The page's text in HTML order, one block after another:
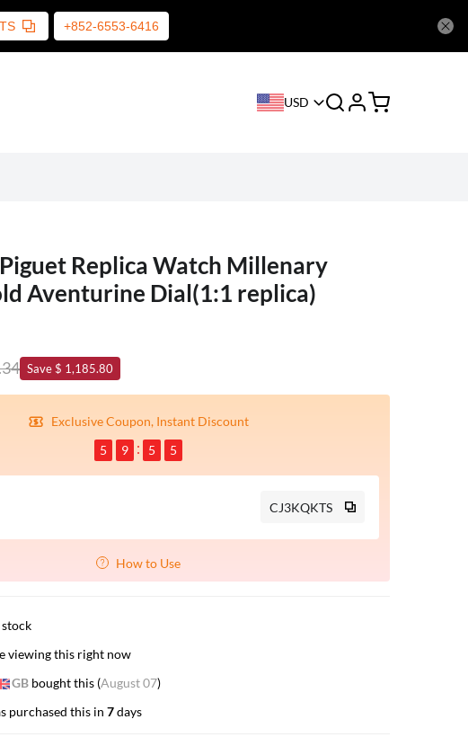
+852-6553-6416
USD
Replica Watch Millenary
Aventurine Dial(1:1 replica)
Save $ 1,185.80
Exclusive Coupon, Instant Discount
5
9 5 4
CJ3KQKTS
How to Use
viewing this right now
US bought this (August 07)
purchased this in 7days